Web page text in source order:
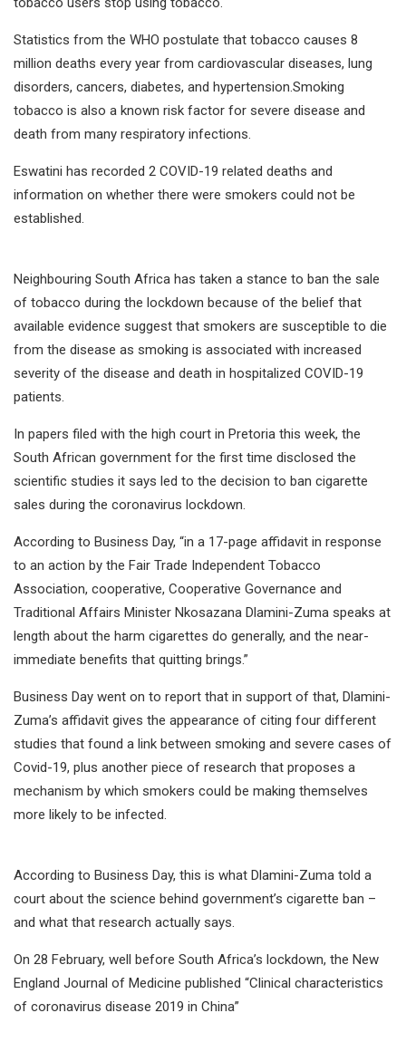
Statistics from the WHO postulate that tobacco causes 8
million deaths every year from cardiovascular diseases, lung
disorders, cancers, diabetes, and hypertension.Smoking
tobacco is also a known risk factor for severe disease and
death from many respiratory infections.
Eswatini has recorded 2 COVID-19 related deaths and
information on whether there were smokers could not be
established.
Neighbouring South Africa has taken a stance to ban the sale
of tobacco during the lockdown because of the belief that
available evidence suggest that smokers are susceptible to die
from the disease as smoking is associated with increased
severity of the disease and death in hospitalized COVID-19
patients.
In papers filed with the high court in Pretoria this week, the
South African government for the first time disclosed the
scientific studies it says led to the decision to ban cigarette
sales during the coronavirus lockdown.
According to Business Day, “in a 17-page affidavit in response
to an action by the Fair Trade Independent Tobacco
Association, cooperative, Cooperative Governance and
Traditional Affairs Minister Nkosazana Dlamini-Zuma speaks at
length about the harm cigarettes do generally, and the near-
immediate benefits that quitting brings.”
Business Day went on to report that in support of that, Dlamini-
Zuma’s affidavit gives the appearance of citing four different
studies that found a link between smoking and severe cases of
Covid-19, plus another piece of research that proposes a
mechanism by which smokers could be making themselves
more likely to be infected.
According to Business Day, this is what Dlamini-Zuma told a
court about the science behind government’s cigarette ban –
and what that research actually says.
On 28 February, well before South Africa’s lockdown, the New
England Journal of Medicine published “Clinical characteristics
of coronavirus disease 2019 in China”